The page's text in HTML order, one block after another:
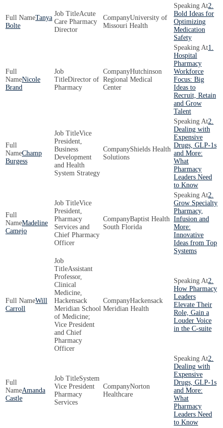
Tanya
Bolte
Acute
Care Pharmacy
Director
University of
Missouri Health
2.
Bold Ideas for
Optimizing
Medication
Safety
Nicole
Brand
Director of
Pharmacy
Hutchinson
Regional Medical
Center
1.
Hospital
Pharmacy
Workforce
Focus: Big
Ideas to
Recruit, Retain
and Grow
Talent
Champ
Burgess
Vice
President,
Business
Development
and Health
System Strategy
Shields Health
Solutions
2.
Dealing with
Expensive
Drugs, GLP-1s
and More:
What
Pharmacy
Leaders Need
to Know
Madeline
Camejo
Vice
President,
Pharmacy
Services and
Chief Pharmacy
Officer
Baptist Health
South Florida
2.
Grow Specialty
Pharmacy,
Infusion and
More:
Innovative
Ideas from Top
Systems
Will
Carroll
Assistant
Professor,
Clinical
Medicine,
Hackensack
Meridian School
of Medicine;
Vice President
and Chief
Pharmacy
Officer
Hackensack
Meridian Health
2.
How Pharmacy
Leaders
Elevate Their
Role, Gain a
Louder Voice
in the C-suite
Amanda
Castle
System
Vice President
Pharmacy
Services
Norton
Healthcare
2.
Dealing with
Expensive
Drugs, GLP-1s
and More:
What
Pharmacy
Leaders Need
to Know